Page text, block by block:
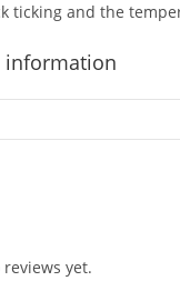
ticking and the
information
yet.